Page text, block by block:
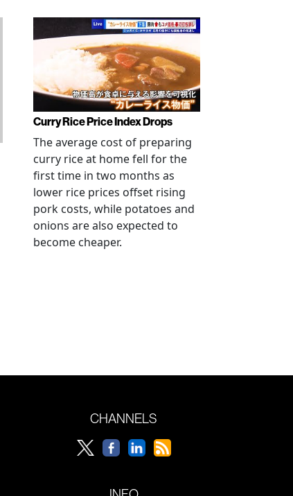
Curry Rice Price Index Drops
The average cost of preparing
curry rice at home fell for the
first time in two months as
lower rice prices offset rising
pork costs, while potatoes and
onions are also expected to
become cheaper.
CHANNELS